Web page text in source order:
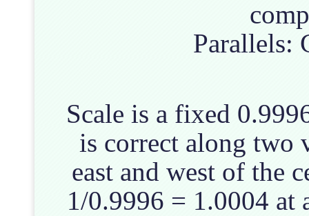
Parallels:
Scale is a fixed
is correct along two
east and west of the
1/0.9996 = 1.0004 at